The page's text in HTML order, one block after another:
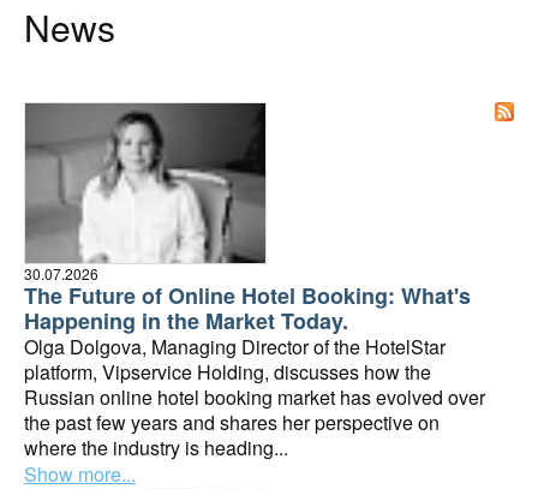
News
The Future of Online Hotel Booking: What's
Happening in the Market Today.
Olga Dolgova, Managing Director of the HotelStar
platform, Vipservice Holding, discusses how the
Russian online hotel booking market has evolved over
the past few years and shares her perspective on
where the industry is heading...
30.07.2026
Show more...